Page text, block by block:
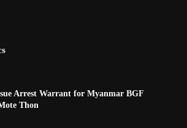
Arrest Warrant for Myanmar BGF
Thon